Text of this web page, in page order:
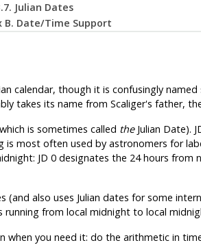
Julian Dates
B. Date/Time Support
calendar, though it is confusingly
takes its name from Scaliger's father,
is sometimes called theJulian Date).
is most often used by astronomers for
JD 0 designates the 24 hours from
also uses Julian dates for some
running from local midnight to local
you need it: do the arithmetic in